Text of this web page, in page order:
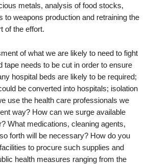
metals, analysis of food stocks,
to weapons production and retraining the
of the effort.
of what we are likely to need to fight
tape needs to be cut in order to ensure
hospital beds are likely to be required;
be converted into hospitals; isolation
use the health care professionals we
way? How can we surge available
What medications, cleaning agents,
forth will be necessary? How do you
to procure such supplies and
health measures ranging from the